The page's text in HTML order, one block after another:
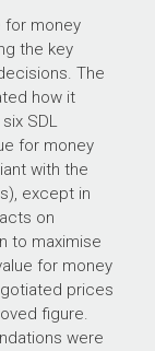
for money
the key
The
how it
SDL
for money
with the
except in
on
to maximise
for money
prices
figure.
were